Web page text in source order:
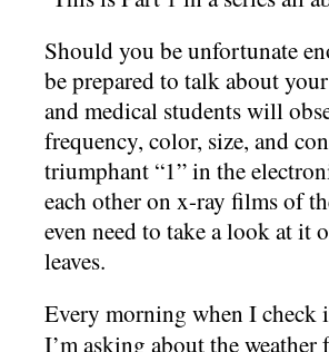
Should you be unfortunate
be prepared to talk about
and medical students will
frequency, color, size, and
triumphant “1” in the
each other on x-ray films of
even need to take a look at
leaves.
Every morning when I check
I’m asking about the